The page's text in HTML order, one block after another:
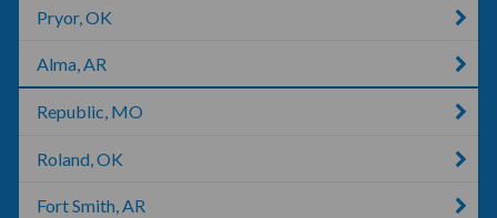
Pryor, OK
Alma, AR
Republic, MO
Roland, OK
Fort Smith, AR